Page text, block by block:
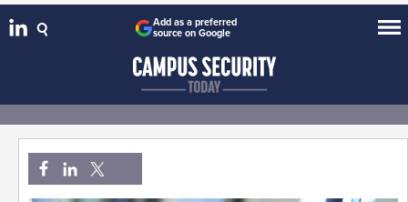
Add as a preferred
source on Google